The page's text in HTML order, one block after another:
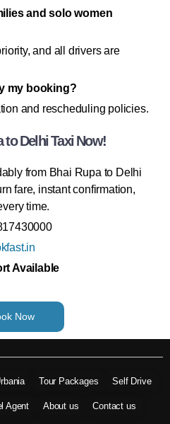
and solo women
and all drivers are
my booking?
and rescheduling policies.
to Delhi Taxi Now!
from Bhai Rupa to Delhi
fare, instant confirmation,
time.
Available
Now
Tour Packages Self Drive
Agent About us Contact us